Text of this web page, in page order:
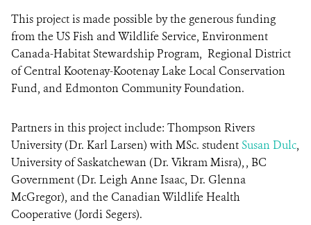
This project is made possible by the generous funding
from the US Fish and Wildlife Service, Environment
Canada-Habitat Stewardship Program, Regional District
of Central Kootenay-Kootenay Lake Local Conservation
Fund, and Edmonton Community Foundation.
Partners in this project include: Thompson Rivers
University (Dr. Karl Larsen) with MSc. studentSusan Dulc,
University of Saskatchewan (Dr. Vikram Misra), , BC
Government (Dr. Leigh Anne Isaac, Dr. Glenna
McGregor), and the Canadian Wildlife Health
Cooperative (Jordi Segers).